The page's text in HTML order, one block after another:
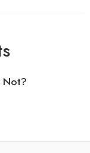
Not?